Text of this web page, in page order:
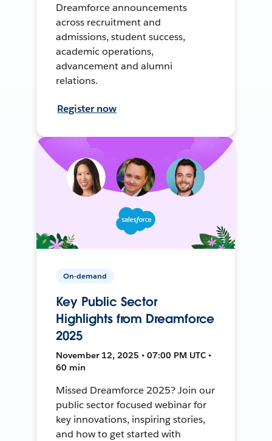
Dreamforce announcements
across recruitment and
admissions, student success,
academic operations,
advancement and alumni
relations.
Register now
On-demand
Key Public Sector
Highlights from Dreamforce
2025
November 12, 2025 • 07:00 PM UTC •
60 min
Missed Dreamforce 2025? Join our
public sector focused webinar for
key innovations, inspiring stories,
and how to get started with